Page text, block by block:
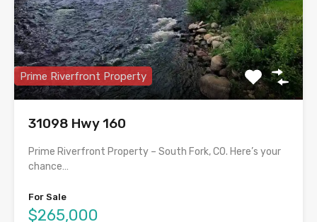
Prime Riverfront Property
31098 Hwy 160
Prime Riverfront Property – South Fork, CO. Here’s your
chance…
For Sale
$265,000